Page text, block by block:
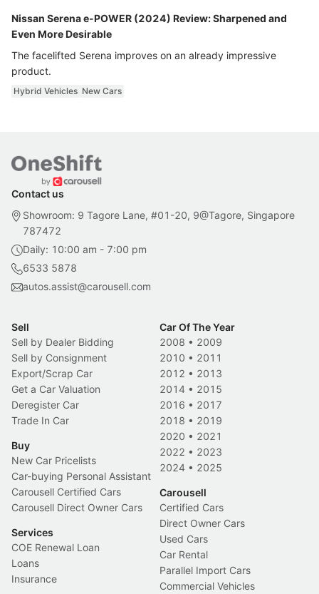
Nissan Serena e-POWER (2024) Review: Sharpened and
Even More Desirable
The facelifted Serena improves on an already impressive
product.
Hybrid Vehicles New Cars
Contact us
Showroom: 9 Tagore Lane, #01-20, 9@Tagore, Singapore
787472
Daily: 10:00 am - 7:00 pm
6533 5878
autos.assist@carousell.com
Sell
Sell by Dealer Bidding
Sell by Consignment
Export/Scrap Car
Get a Car Valuation
Deregister Car
Trade In Car
Buy
New Car Pricelists
Car-buying Personal Assistant
Carousell Certified Cars
Carousell Direct Owner Cars
Services
COE Renewal Loan
Loans
Insurance
Car Of The Year
2008 • 2009
2010 • 2011
2012 • 2013
2014 • 2015
2016 • 2017
2018 • 2019
2020 • 2021
2022 • 2023
2024 • 2025
Carousell
Certified Cars
Direct Owner Cars
Used Cars
Car Rental
Parallel Import Cars
Commercial Vehicles